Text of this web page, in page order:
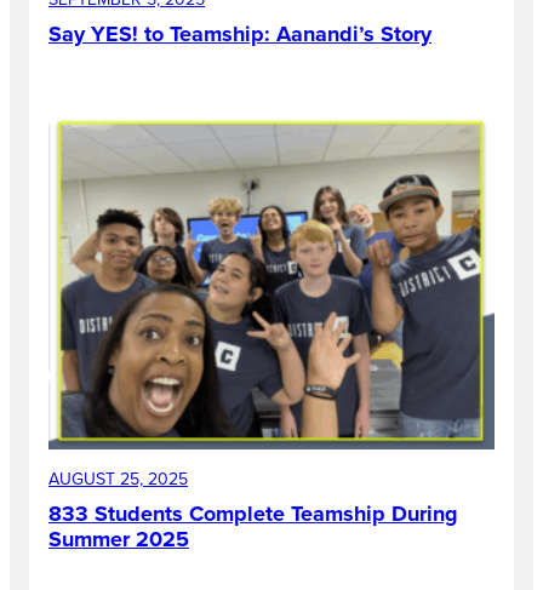
Say YES! to Teamship: Aanandi’s Story
AUGUST 25, 2025
833 Students Complete Teamship During
Summer 2025